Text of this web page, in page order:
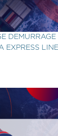
DEMURRAGE
EXPRESS